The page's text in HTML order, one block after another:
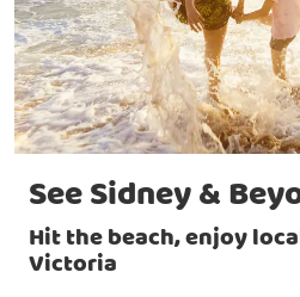
See Sidney &
Hit the beach, enjoy
Victoria